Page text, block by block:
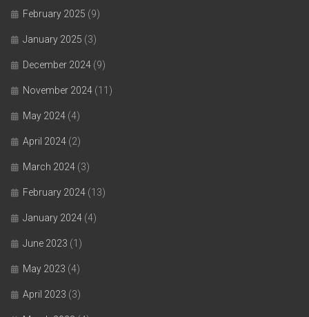
February 2025 (9)
January 2025 (3)
December 2024 (9)
November 2024 (11)
May 2024 (4)
April 2024 (2)
March 2024 (3)
February 2024 (13)
January 2024 (4)
June 2023 (1)
May 2023 (4)
April 2023 (3)